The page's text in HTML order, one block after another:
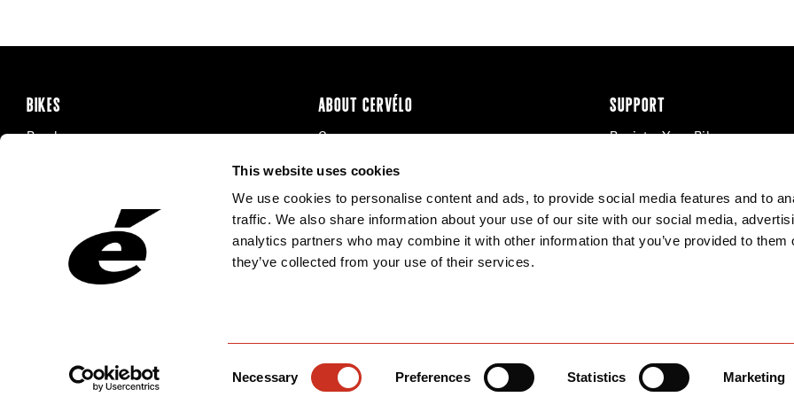
This website uses cookies
We use cookies to personalise content and ads, to provide social media features and to
traffic. We also share information about your use of our site with our social media,
analytics partners who may combine it with other information that you’ve provided to them
they’ve collected from your use of their services.
Necessary Preferences Statistics Marketing
BIKES
Road
ABOUT CERVÉLO
Careers
Recalls
SUPPORT
Register Your Bike
Product Manuals